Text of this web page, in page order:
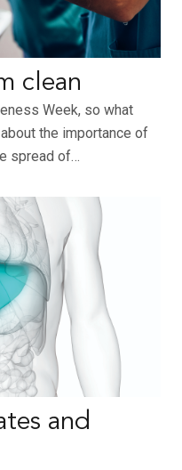
clean
Week, so what
the importance of
spread of…
and